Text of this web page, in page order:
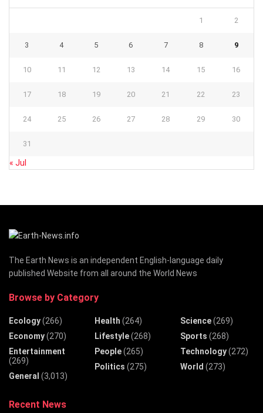
1 2
3 4 5 6 7 8 9
10 11 12 13 14 15 16
17 18 19 20 21 22 23
24 25 26 27 28 29 30
31
« Jul
The Earth News is an independent English-language daily
published Website from all around the World News
Browse by Category
Ecology(266)
Economy(270)
Entertainment
(269)
General (3,013)
Health (264)
Lifestyle(268)
People(265)
Politics (275)
Science(269)
Sports (268)
Technology(272)
World (273)
Recent News